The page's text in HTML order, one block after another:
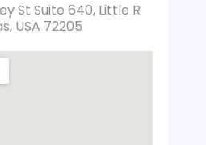
St Suite 640, Little R
USA 72205